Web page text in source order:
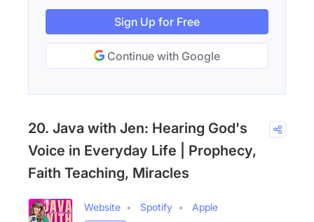
Sign Up for Free
Continue with Google
20. Java with Jen: Hearing God's
Voice in Everyday Life | Prophecy,
Faith Teaching, Miracles
Website Spotify
Apple